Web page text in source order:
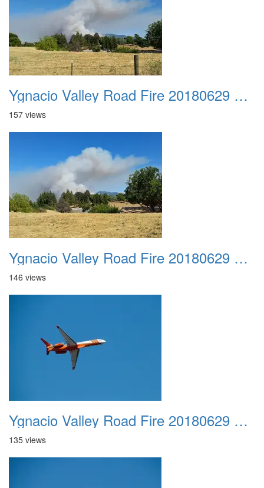
Ygnacio Valley Road Fire 20180629 0001
157 views
Ygnacio Valley Road Fire 20180629 0002
146 views
Ygnacio Valley Road Fire 20180629 0003
135 views